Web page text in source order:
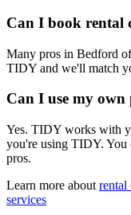
Can I book rental
Many pros in Bedford
TIDY and we'll match
Can I use my
Yes. TIDY works with
you're using TIDY. You
pros.
Learn more about rental
services